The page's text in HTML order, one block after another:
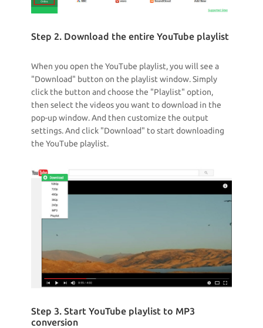
Step 2. Download the entire YouTube playlist
When you open the YouTube playlist, you will see a
"Download" button on the playlist window. Simply
click the button and choose the "Playlist" option,
then select the videos you want to download in the
pop-up window. And then customize the output
settings. And click "Download" to start downloading
the YouTube playlist.
Step 3. Start YouTube playlist to MP3
conversion